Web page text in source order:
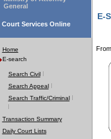
General
Court Services Online
Home
E-search
Search Civil
Search Appeal
Search Traffic/Criminal
Transaction Summary
Daily Court Lists
E-